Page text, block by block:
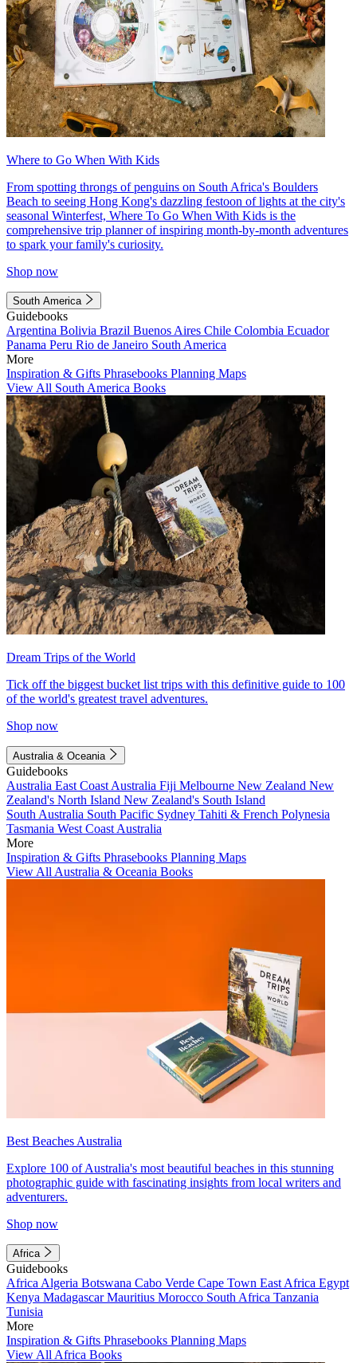
Where to Go When With Kids
From spotting throngs of penguins on South Africa's Boulders
Beach to seeing Hong Kong's dazzling festoon of lights at the city's
seasonal Winterfest, Where To Go When With Kids is the
comprehensive trip planner of inspiring month-by-month adventures
to spark your family's curiosity.
Shop now
South America
Guidebooks
Argentina Bolivia Brazil Buenos Aires Chile Colombia Ecuador
Panama Peru Rio de Janeiro South America
More
Inspiration & Gifts Phrasebooks Planning Maps
View All South America Books
Dream Trips of the World
Tick off the biggest bucket list trips with this definitive guide to 100
of the world's greatest travel adventures.
Shop now
Australia & Oceania
Guidebooks
Australia East Coast Australia Fiji Melbourne New Zealand New
Zealand's North Island New Zealand's South Island
South Australia South Pacific Sydney Tahiti & French Polynesia
Tasmania West Coast Australia
More
Inspiration & Gifts Phrasebooks Planning Maps
View All Australia & Oceania Books
Best Beaches Australia
Explore 100 of Australia's most beautiful beaches in this stunning
photographic guide with fascinating insights from local writers and
adventurers.
Shop now
Africa
Guidebooks
Africa Algeria Botswana Cabo Verde Cape Town East Africa Egypt
Kenya MadagascarMauritius Morocco South Africa Tanzania
Tunisia
More
Inspiration & Gifts Phrasebooks Planning Maps
View All Africa Books